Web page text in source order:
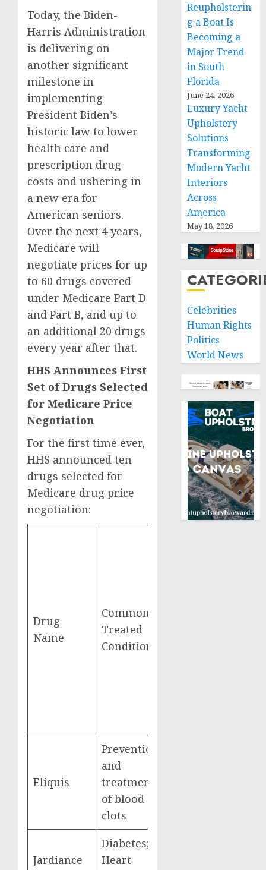
Today, the Biden-
Harris Administration
is delivering on
another significant
milestone in
implementing
President Biden’s
historic law to lower
health care and
prescription drug
costs and ushering in
a new era for
American seniors.
Over the next 4 years,
Medicare will
negotiate prices for up
to 60 drugs covered
under Medicare Part D
and Part B, and up to
an additional 20 drugs
every year after that.
HHS Announces First
Set of Drugs Selected
for Medicare Price
Negotiation
For the first time ever,
HHS announced ten
drugs selected for
Medicare drug price
negotiation:
Drug
Name
Commonly
Treated
Conditions
Eliquis
Prevention
and
treatment
of blood
clots
Jardiance
Diabetes;
Heart
Reupholsterin
g a Boat Is
Becoming a
Major Trend
in South
Florida
June 24, 2026
Luxury Yacht
Upholstery
Solutions
Transforming
Modern Yacht
Interiors
Across
America
May 18, 2026
Celebrities
Human Rights
Politics
World News